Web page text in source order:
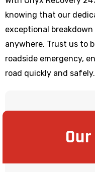
knowing that our
exceptional
anywhere. Trust us to
roadside emergency,
road quickly and safely.